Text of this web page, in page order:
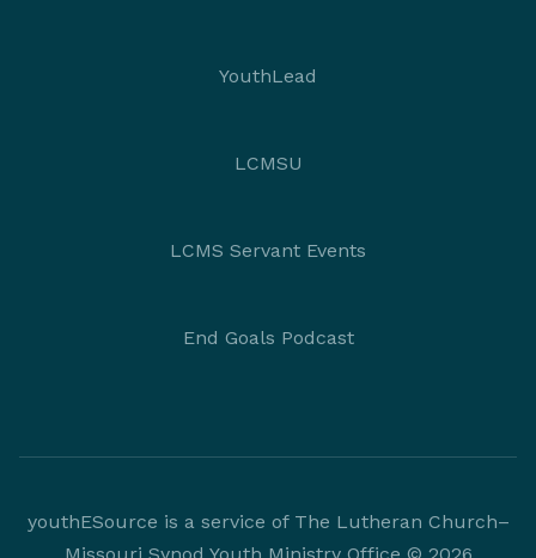
YouthLead
LCMSU
LCMS Servant Events
End Goals Podcast
youthESource is a service of The Lutheran Church–